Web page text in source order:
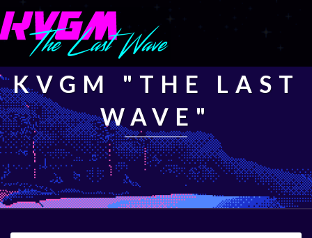
KVGM "THE LAST
WAVE"